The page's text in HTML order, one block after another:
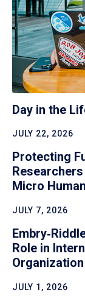
Day in the
JULY 22, 2026
Protecting
Micro Human
JULY 7, 2026
Role in
Organization
JULY 1, 2026